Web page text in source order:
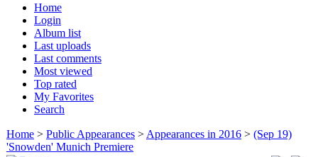
Home
Login
Album list
Last uploads
Last comments
Most viewed
Top rated
My Favorites
Search
Home > Public Appearances > Appearances in 2016 > (Sep 19)
'Snowden' Munich Premiere